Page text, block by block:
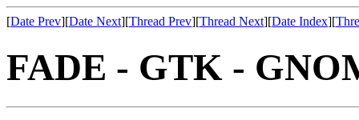
[Date Prev][Date Next][Thread Prev][Thread Next][Date Index][
FADE - GTK -